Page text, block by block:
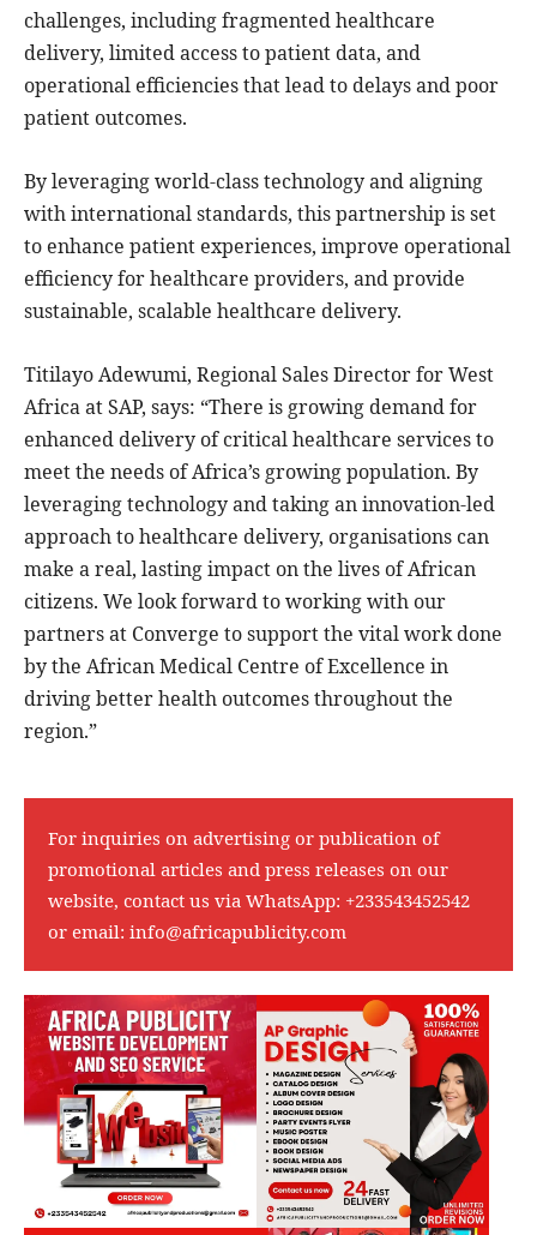
challenges, including fragmented healthcare
delivery, limited access to patient data, and
operational efficiencies that lead to delays and poor
patient outcomes.
By leveraging world-class technology and aligning
with international standards, this partnership is set
to enhance patient experiences, improve operational
efficiency for healthcare providers, and provide
sustainable, scalable healthcare delivery.
Titilayo Adewumi, Regional Sales Director for West
Africa at SAP, says: “There is growing demand for
enhanced delivery of critical healthcare services to
meet the needs of Africa’s growing population. By
leveraging technology and taking an innovation-led
approach to healthcare delivery, organisations can
make a real, lasting impact on the lives of African
citizens. We look forward to working with our
partners at Converge to support the vital work done
by the African Medical Centre of Excellence in
driving better health outcomes throughout the
region.”
For inquiries on advertising or publication of
promotional articles and press releases on our
website, contact us via WhatsApp: +233543452542
or email: info@africapublicity.com